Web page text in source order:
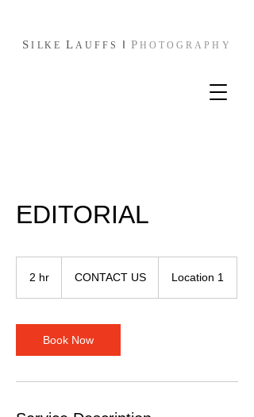
SI LKE L AUFFS I P HOTOGRAPHY
EDITORIAL
2 hr CONTACT US Location 1
Book Now